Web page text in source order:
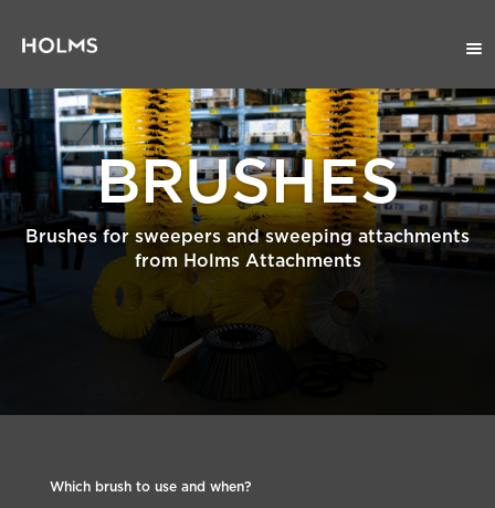
BRUSHES
Brushes for sweepers and sweeping attachments
from Holms Attachments
Which brush to use and when?